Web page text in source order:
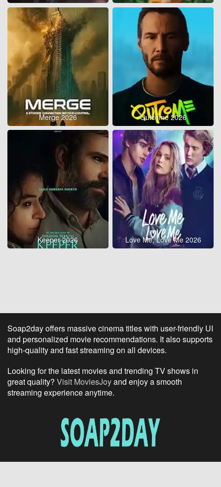
Merge 2026 Outcome 2026
Keeper 2026 Love Me, Love Me 2026
Soap2day offers massive cinema titles with user-friendly UI
and personalized movie recommendations. It also supports
high-quality and fast streaming on all devices.
Looking for the latest movies and trending TV shows in
great quality? Visit MoviesJoyand enjoy a smooth
streaming experience anytime.